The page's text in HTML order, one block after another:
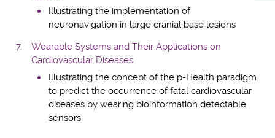
Illustrating the implementation of
neuronavigation in large cranial base lesions
Wearable Systems and Their Applications on
Cardiovascular Diseases
Illustrating the concept of the p-Health paradigm
to predict the occurrence of fatal cardiovascular
diseases by wearing bioinformation detectable
sensors